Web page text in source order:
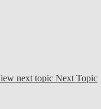
Next Topic